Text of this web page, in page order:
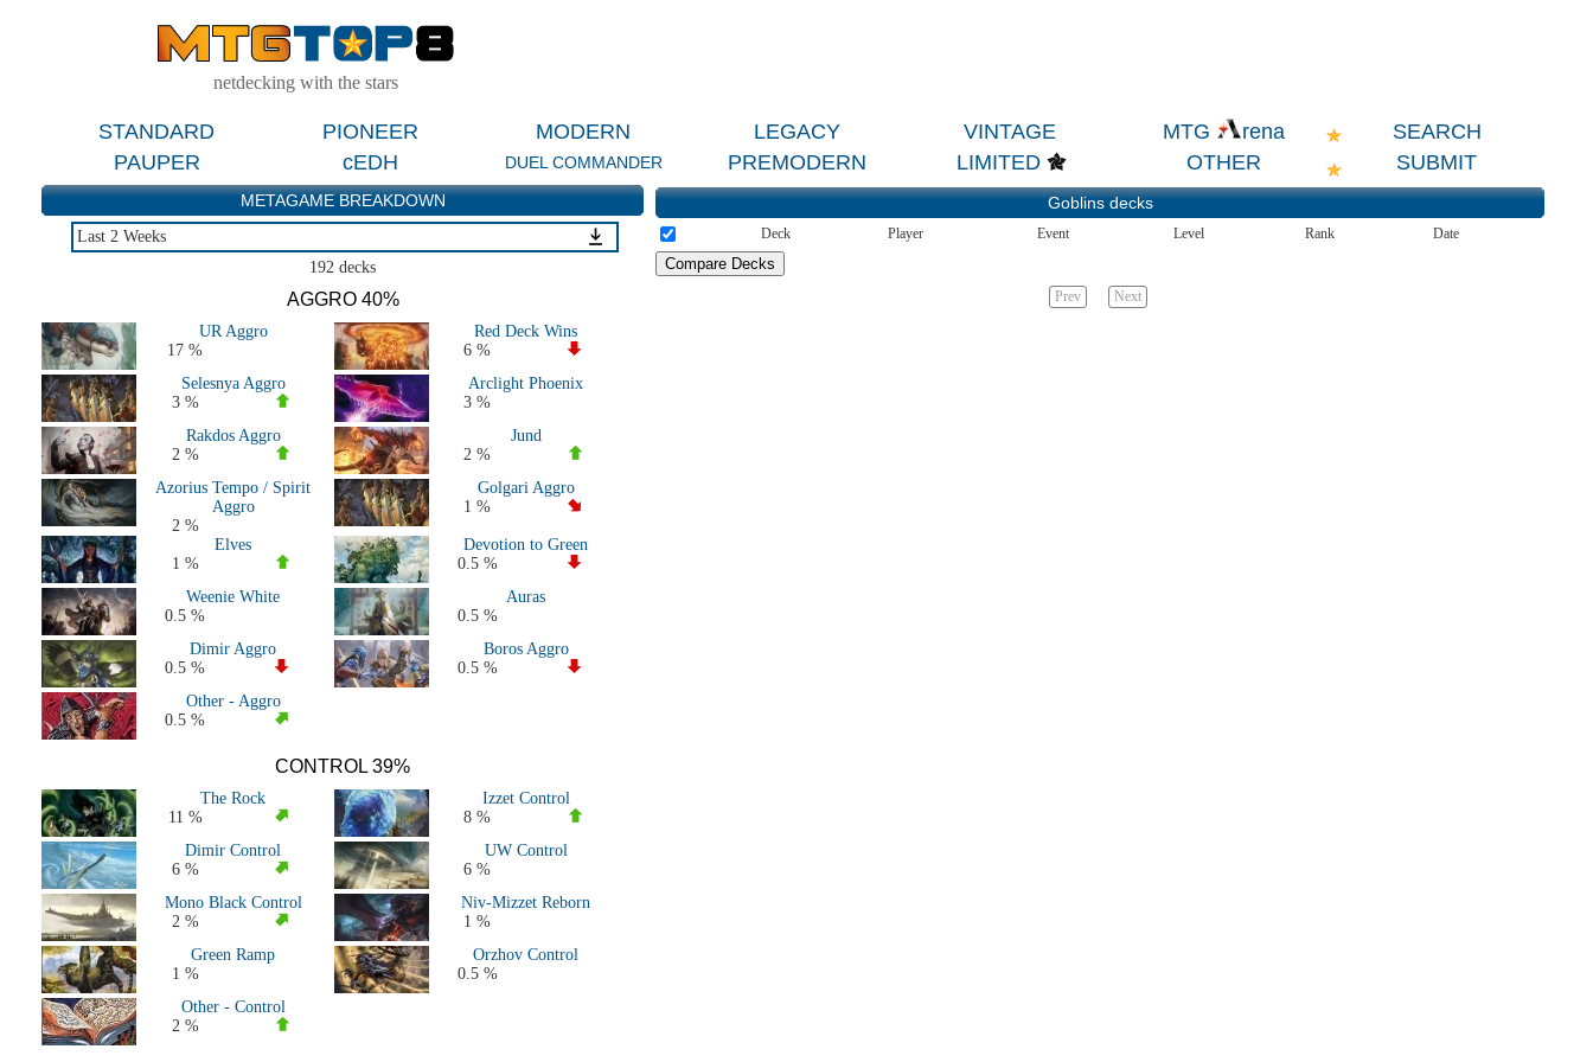
netdecking with the stars
STANDARD PIONEER MODERN LEGACY VINTAGE MTG rena
SEARCH
PAUPER
cEDH DUEL COMMANDER PREMODERN LIMITED OTHER SUBMIT
METAGAME BREAKDOWN
Last 2 Weeks
Last Major Events (2 Months)
Live Tournaments Last 2 Months
All 2026 Decks
All 2025 Decks
All 2024 Decks
All 2023 Decks
All 2022 Decks
All 2021 Decks
All 2020 Decks
All 2019 Decks
All Major Events
All Pioneer Decks
192 decks
AGGRO 40%
UR Aggro
17 %
Red Deck Wins
6 %
Selesnya Aggro
3 %
Arclight Phoenix
3 %
Rakdos Aggro
2 %
Jund
2 %
Azorius Tempo / Spirit
Aggro
2 %
Golgari Aggro
1 %
Elves
1 %
Devotion to Green
0.5 %
Weenie White
0.5 %
Auras
0.5 %
Dimir Aggro
0.5 %
Boros Aggro
0.5 %
Other - Aggro
0.5 %
CONTROL 39%
The Rock
11 %
Izzet Control
8 %
Dimir Control
6 %
UW Control
6 %
Mono Black Control
2 %
Niv-Mizzet Reborn
1 %
Green Ramp
1 %
Orzhov Control
0.5 %
Other - Control
2 %
Goblinsdecks
Deck Player Event Level Rank Date
Prev Next